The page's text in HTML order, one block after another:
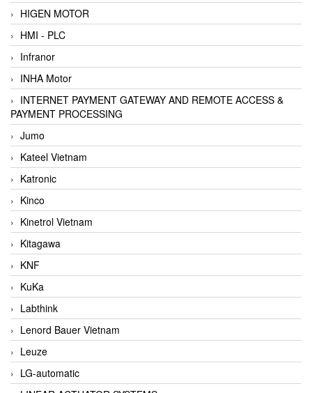
HIGEN MOTOR
HMI - PLC
Infranor
INHA Motor
INTERNET PAYMENT GATEWAY AND REMOTE ACCESS &
PAYMENT PROCESSING
Jumo
Kateel Vietnam
Katronic
Kinco
Kinetrol Vietnam
Kitagawa
KNF
KuKa
Labthink
Lenord Bauer Vietnam
Leuze
LG-automatic